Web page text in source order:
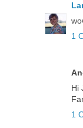
1
Hi
1